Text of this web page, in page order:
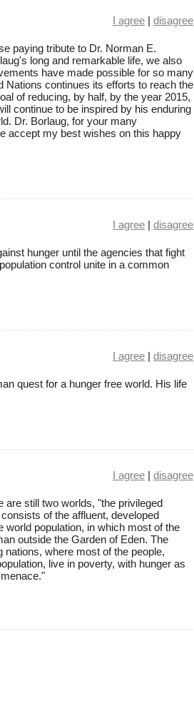
I agree | disagree
paying tribute to Dr. Norman E.
long and remarkable life, we also
have made possible for so many
Nations continues its efforts to reach the
of reducing, by half, by the year 2015,
continue to be inspired by his enduring
Dr. Borlaug, for your many
accept my best wishes on this happy
I agree | disagree
hunger until the agencies that fight
control unite in a common
I agree | disagree
quest for a hunger free world. His life
I agree | disagree
are still two worlds, "the privileged
of the affluent, developed
population, in which most of the
outside the Garden of Eden. The
where most of the people,
live in poverty, with hunger as